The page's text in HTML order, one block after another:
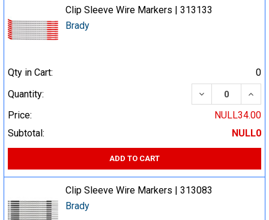
Clip Sleeve Wire Markers | 313133
Brady
Qty in Cart:
0
Quantity:
DECREASE
Price:
NULL34.00
Subtotal:
NULL0
ADD TO CART
Clip Sleeve Wire Markers | 313083
Brady